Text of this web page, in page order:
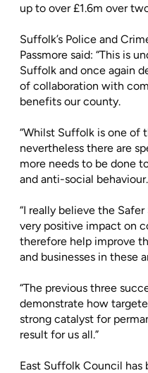
up to over £1.6m over
Suffolk’s Police and
Passmore said: “This is
Suffolk and once again
of collaboration with
benefits our county.
“Whilst Suffolk is one of
nevertheless there are
more needs to be done
and anti-social behaviour.
“I really believe the
very positive impact on
therefore help improve
and businesses in these
“The previous three
demonstrate how
strong catalyst for
result for us all.”
East Suffolk Council